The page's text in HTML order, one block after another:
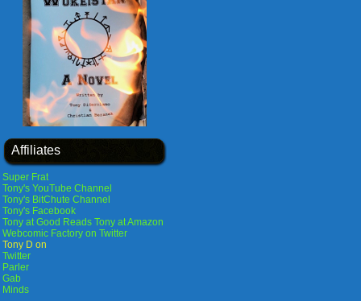
Affiliates
Super Frat
Tony's YouTube Channel
Tony's BitChute Channel
Tony's Facebook
Tony at Good Reads Tony at Amazon
Webcomic Factory on Twitter
Tony D on
Twitter
Parler
Gab
Minds